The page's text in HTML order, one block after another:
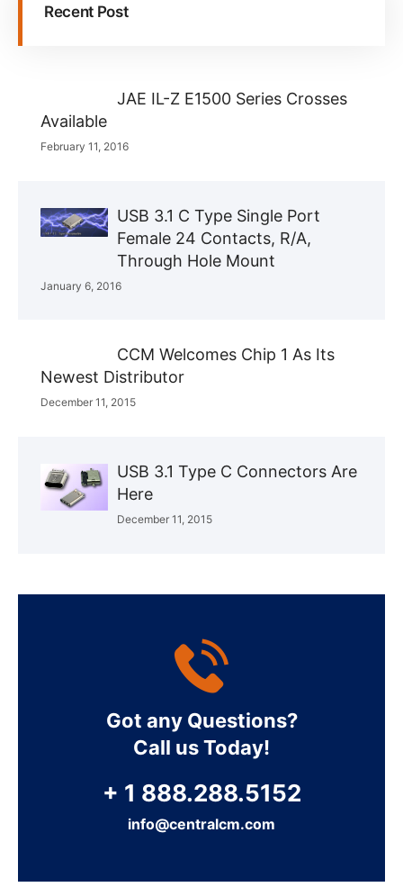
Recent Post
JAE IL-Z E1500 Series Crosses
Available
February 11, 2016
USB 3.1 C Type Single Port
Female 24 Contacts, R/A,
Through Hole Mount
January 6, 2016
CCM Welcomes Chip 1 As Its
Newest Distributor
December 11, 2015
USB 3.1 Type C Connectors Are
Here
December 11, 2015
Got any Questions?
Call us Today!
+ 1 888.288.5152
info@centralcm.com